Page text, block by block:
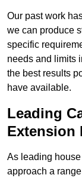
Our past work
we can produce
specific
needs and limits
the best results
have available.
Leading
Extension
As leading
approach a